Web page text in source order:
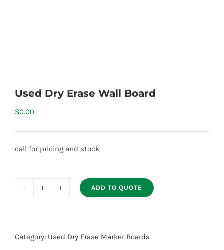
Used Dry Erase Wall Board
$0.00
call for pricing and stock
Wall
ADD TO QUOTE
Category: Used Dry Erase Marker Boards